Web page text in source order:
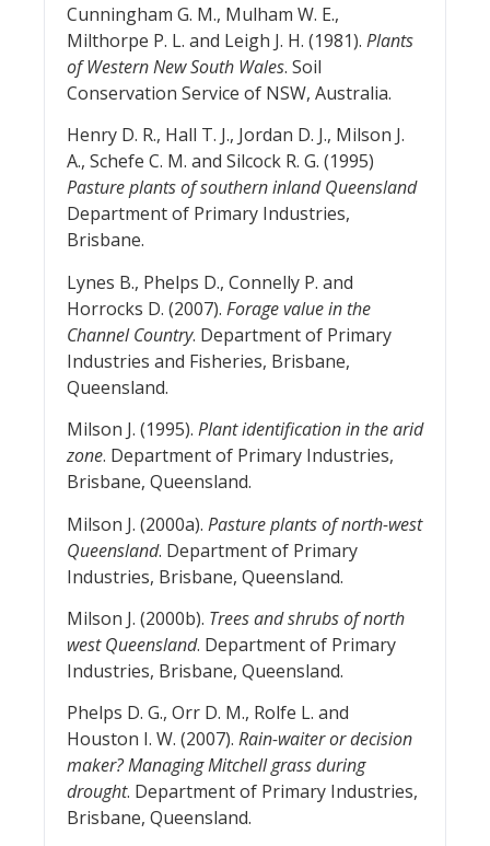
Cunningham G. M., Mulham W. E.,
Milthorpe P. L. and Leigh J. H. (1981). Plants
of Western New South Wales. Soil
Conservation Service of NSW, Australia.
Henry D. R., Hall T. J., Jordan D. J., Milson J.
A., Schefe C. M. and Silcock R. G. (1995)
Pasture plants of southern inland Queensland
Department of Primary Industries,
Brisbane.
Lynes B., Phelps D., Connelly P. and
Horrocks D. (2007). Forage value in the
Channel Country. Department of Primary
Industries and Fisheries, Brisbane,
Queensland.
Milson J. (1995). Plant identification in the arid
zone. Department of Primary Industries,
Brisbane, Queensland.
Milson J. (2000a). Pasture plants of north-west
Queensland. Department of Primary
Industries, Brisbane, Queensland.
Milson J. (2000b). Trees and shrubs of north
west Queensland. Department of Primary
Industries, Brisbane, Queensland.
Phelps D. G., Orr D. M., Rolfe L. and
Houston I. W. (2007). Rain-waiter or decision
maker? Managing Mitchell grass during
drought. Department of Primary Industries,
Brisbane, Queensland.